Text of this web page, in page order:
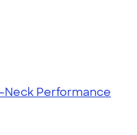
Neck Performance